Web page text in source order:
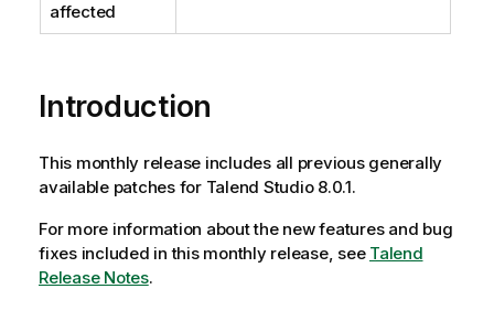
affected
Introduction
This monthly release includes all previous generally
available patches for Talend Studio 8.0.1.
For more information about the new features and bug
fixes included in this monthly release, see Talend
Release Notes.